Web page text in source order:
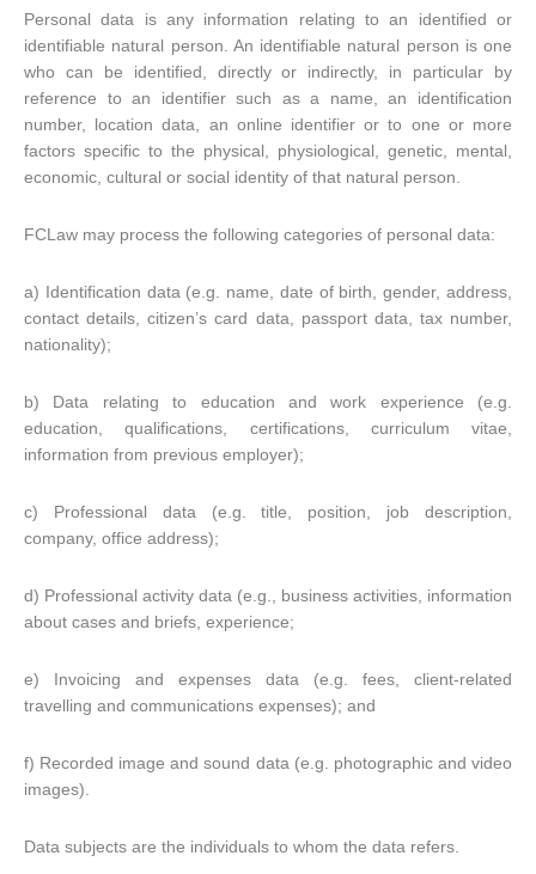
Personal data is any information relating to an identified or
identifiable natural person. An identifiable natural person is one
who can be identified, directly or indirectly, in particular by
reference to an identifier such as a name, an identification
number, location data, an online identifier or to one or more
factors specific to the physical, physiological, genetic, mental,
economic, cultural or social identity of that natural person.
FCLaw may process the following categories of personal data:
a) Identification data (e.g. name, date of birth, gender, address,
contact details, citizen’s card data, passport data, tax number,
nationality);
b) Data relating to education and work experience (e.g.
education, qualifications, certifications, curriculum vitae,
information from previous employer);
c) Professional data (e.g. title, position, job description,
company, office address);
d) Professional activity data (e.g., business activities, information
about cases and briefs, experience;
e) Invoicing and expenses data (e.g. fees, client-related
travelling and communications expenses); and
f) Recorded image and sound data (e.g. photographic and video
images).
Data subjects are the individuals to whom the data refers.